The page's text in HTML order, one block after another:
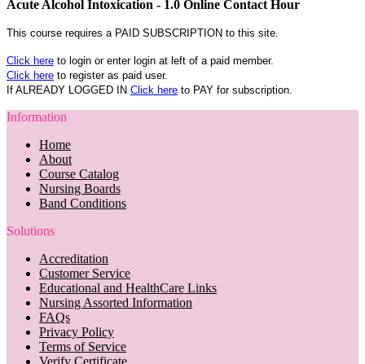
Acute Alcohol Intoxication - 1.0 Online Contact Hour
This course requires a PAID SUBSCRIPTION to this site.
Click here to login or enter login at left of a paid member.
Click here to register as paid user.
If ALREADY LOGGED IN Click here to PAY for subscription.
Information
Home
About
Course Catalog
Nursing Boards
Band Conditions
Solutions
Accreditation
Customer Service
Educational and HealthCare Links
Nursing Assorted Information
FAQs
Privacy Policy
Terms of Service
Verify Certificate